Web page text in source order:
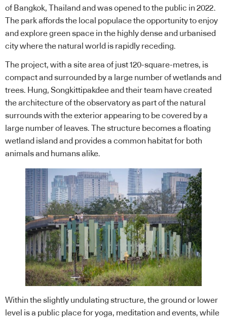
of Bangkok, Thailand and was opened to the public in 2022.
The park affords the local populace the opportunity to enjoy
and explore green space in the highly dense and urbanised
city where the natural world is rapidly receding.
The project, with a site area of just 120-square-metres, is
compact and surrounded by a large number of wetlands and
trees. Hung, Songkittipakdee and their team have created
the architecture of the observatory as part of the natural
surrounds with the exterior appearing to be covered by a
large number of leaves. The structure becomes a floating
wetland island and provides a common habitat for both
animals and humans alike.
Within the slightly undulating structure, the ground or lower
level is a public place for yoga, meditation and events, while